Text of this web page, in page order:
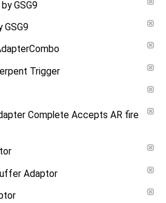
GSG9
GSG9
Trigger
Complete Accepts AR fire
Adaptor